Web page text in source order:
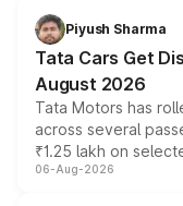
Piyush Sharma
Tata Cars Get
August 2026
Tata Motors has
across several
₹1.25 lakh on
include consumer
06-Aug-2026